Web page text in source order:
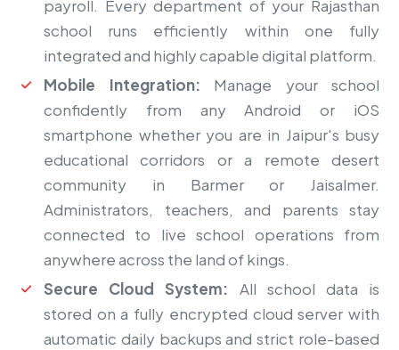
payroll. Every department of your Rajasthan
school runs efficiently within one fully
integrated and highly capable digital platform.
Mobile Integration: Manage your school
confidently from any Android or iOS
smartphone whether you are in Jaipur's busy
educational corridors or a remote desert
community in Barmer or Jaisalmer.
Administrators, teachers, and parents stay
connected to live school operations from
anywhere across the land of kings.
Secure Cloud System: All school data is
stored on a fully encrypted cloud server with
automatic daily backups and strict role-based